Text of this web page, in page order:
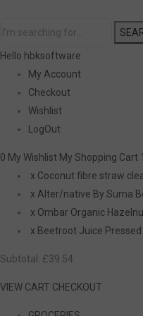
Hello hbksoftware
My Account
Checkout
Wishlist
LogOut
0 My Wishlist My Shopping Cart
x Coconut fibre straw
x Alter/native By Suma
x Ombar Organic
x Beetroot Juice Pressed
Subtotal: £39.54
VIEW CART CHECKOUT